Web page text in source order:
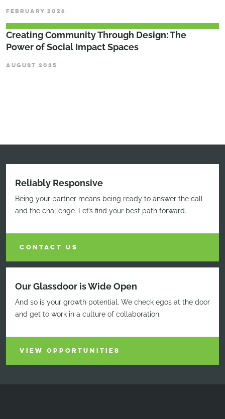
FEBRUARY 2026
Creating Community Through Design: The
Power of Social Impact Spaces
AUGUST 2025
Reliably Responsive
Being your partner means being ready to answer the call
and the challenge. Let’s find your best path forward.
CONTACT US
Our Glassdoor is Wide Open
And so is your growth potential. We check egos at the door
and get to work in a culture of collaboration.
VIEW OPPORTUNITIES